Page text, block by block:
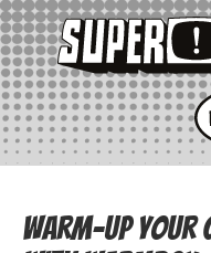
Warm-up Your